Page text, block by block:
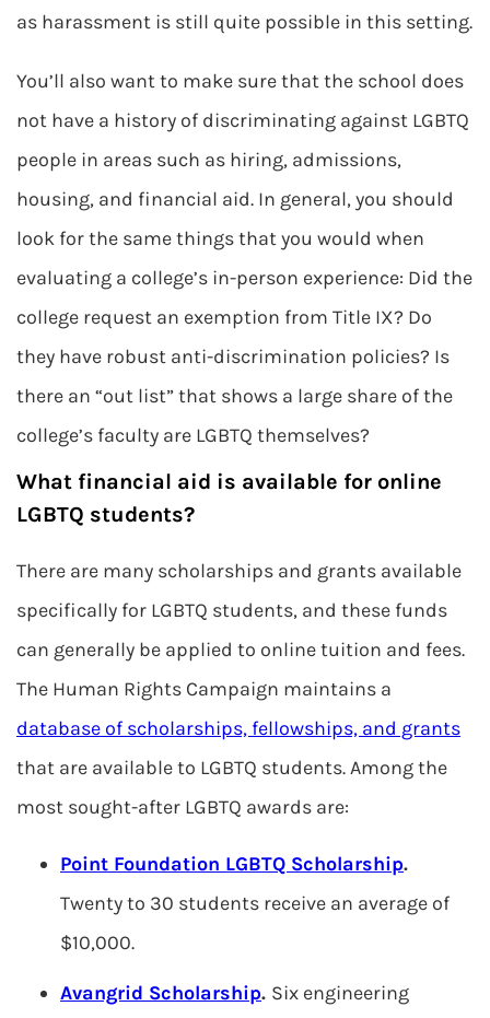
as harassment is still quite possible in this setting.
You’ll also want to make sure that the school does
not have a history of discriminating against LGBTQ
people in areas such as hiring, admissions,
housing, and financial aid. In general, you should
look for the same things that you would when
evaluating a college’s in-person experience: Did the
college request an exemption from Title IX? Do
they have robust anti-discrimination policies? Is
there an “out list” that shows a large share of the
college’s faculty are LGBTQ themselves?
What financial aid is available for online
LGBTQ students?
There are many scholarships and grants available
specifically for LGBTQ students, and these funds
can generally be applied to online tuition and fees.
The Human Rights Campaign maintains a
database of scholarships, fellowships, and grants
that are available to LGBTQ students. Among the
most sought-after LGBTQ awards are:
Point Foundation LGBTQ Scholarship.
Twenty to 30 students receive an average of
$10,000.
Avangrid Scholarship. Six engineering